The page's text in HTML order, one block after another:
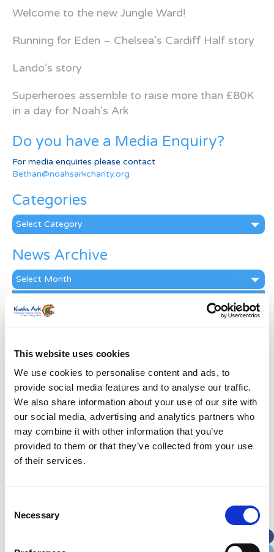
This website uses cookies
We use cookies to personalise content and ads, to
provide social media features and to analyse our traffic.
We also share information about your use of our site with
our social media, advertising and analytics partners who
may combine it with other information that you’ve
provided to them or that they’ve collected from your use
of their services.
Selection
Necessary
Welcome to the new Jungle Ward!
Running for Eden – Chelsea’s Cardiff Half story
Lando’s story
Superheroes assemble to raise more than £80K
in a day for Noah’s Ark
Do you have a Media Enquiry?
For media enquiries please contact
Bethan@noahsarkcharity.org
Categories
Categories
News Archive
News
Archive
Subscribe by Post
First Name*
Last Name *
Street Address
City